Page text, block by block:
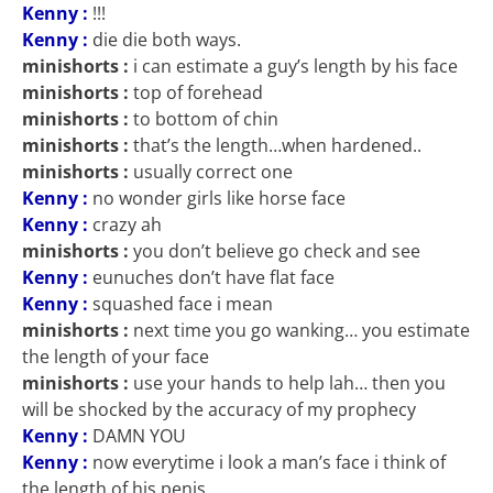
Kenny : !!!
Kenny : die die both ways.
minishorts : i can estimate a guy’s length by his face
minishorts : top of forehead
minishorts : to bottom of chin
minishorts : that’s the length…when hardened..
minishorts : usually correct one
Kenny : no wonder girls like horse face
Kenny : crazy ah
minishorts : you don’t believe go check and see
Kenny : eunuches don’t have flat face
Kenny : squashed face i mean
minishorts : next time you go wanking… you estimate
the length of your face
minishorts : use your hands to help lah… then you
will be shocked by the accuracy of my prophecy
Kenny : DAMN YOU
Kenny : now everytime i look a man’s face i think of